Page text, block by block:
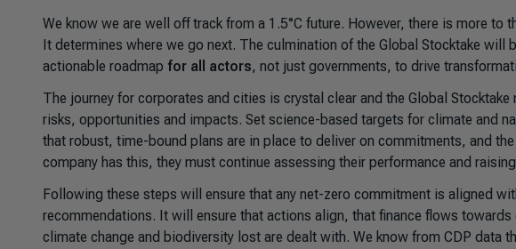
We know we are well off track from a 1.5°C future. However, there is more to
It determines where we go next. The culmination of the Global Stocktake will
actionable roadmap for all actors, not just governments, to drive
The journey for corporates and cities is crystal clear and the Global
risks, opportunities and impacts. Set science-based targets for climate and
that robust, time-bound plans are in place to deliver on commitments, and
company has this, they must continue assessing their performance and
Following these steps will ensure that any net-zero commitment is aligned
recommendations. It will ensure that actions align, that finance flows
climate change and biodiversity lost are dealt with. We know from CDP data